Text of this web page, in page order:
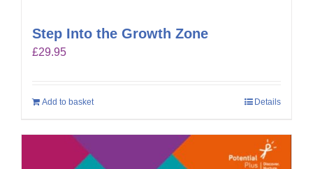
Step Into the Growth Zone
£29.95
Add to basket Details